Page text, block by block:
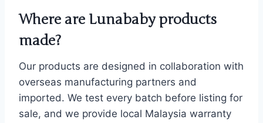
Where are Lunababy products
made?
Our products are designed in collaboration with
overseas manufacturing partners and
imported. We test every batch before listing for
sale, and we provide local Malaysia warranty